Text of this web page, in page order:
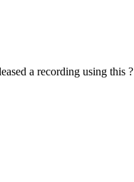
a recording using this ?